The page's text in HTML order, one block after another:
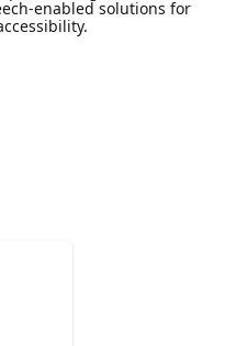
enabled solutions for